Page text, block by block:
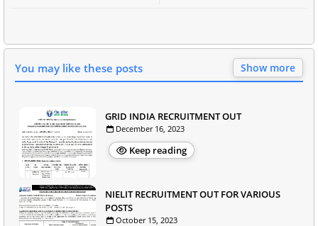
You may like these posts Show more
GRID INDIA RECRUITMENT OUT
December 16, 2023
Keep reading
NIELIT RECRUITMENT OUT FOR VARIOUS
POSTS
October 15, 2023